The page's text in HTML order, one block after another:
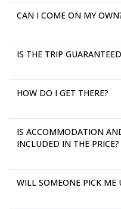
CAN I COME ON MY
IS THE TRIP
HOW DO I GET THERE?
IS ACCOMMODATION
INCLUDED IN THE PRICE?
WILL SOMEONE PICK ME